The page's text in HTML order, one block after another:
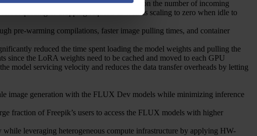
zero to over 500 GPU instances based on the number of incoming
queuing or dropping requests as well as scaling to zero when idle to
pre-warming compilations, faster image pulling times, and container
reduced the time spent loading the model weights and pulling the
the LoRA weights need to be cached and moved to each GPU
model servicing velocity and reduces the data transfer overheads by letting
image generation with the FLUX Dev models while minimizing inference
fraction of Freepik’s users to access the FLUX models with higher
leveraging heterogeneous compute infrastructure by applying HW-